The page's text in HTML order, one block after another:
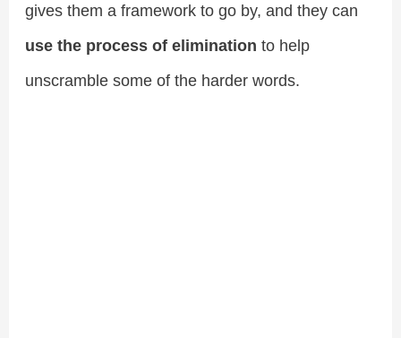
gives them a framework to go by, and they can
use the process of elimination to help
unscramble some of the harder words.